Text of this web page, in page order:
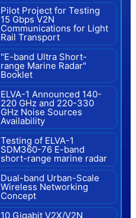
Pilot Project for Testing
15 Gbps V2N
Communications for Light
Rail Transport
"E-band Ultra Short-
range Marine Radar"
Booklet
ELVA-1 Announced 140-
220 GHz and 220-330
GHz Noise Sources
Availability
Testing of ELVA-1
SDM360-76 E-band
short-range marine radar
Dual-band Urban-Scale
Wireless Networking
Concept
10 Gigabit V2X/V2N